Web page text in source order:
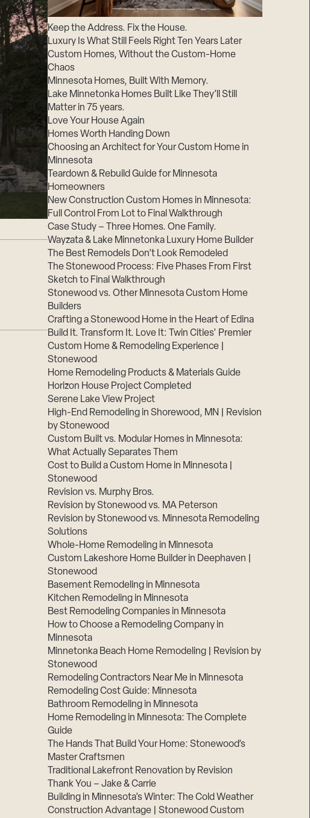
Keep the Address. Fix the House.
Luxury Is What Still Feels Right Ten Years Later
Custom Homes, Without the Custom-Home
Chaos
Minnesota Homes, Built With Memory.
Lake Minnetonka Homes Built Like They’ll Still
Matter in 75 years.
Love Your House Again
Homes Worth Handing Down
Choosing an Architect for Your Custom Home in
Minnesota
Teardown & Rebuild Guide for Minnesota
Homeowners
New Construction Custom Homes in Minnesota:
Full Control From Lot to Final Walkthrough
Case Study – Three Homes. One Family.
Wayzata & Lake Minnetonka Luxury Home Builder
The Best Remodels Don’t Look Remodeled
The Stonewood Process: Five Phases From First
Sketch to Final Walkthrough
Stonewood vs. Other Minnesota Custom Home
Builders
Crafting a Stonewood Home in the Heart of Edina
Build It. Transform It. Love It: Twin Cities’ Premier
Custom Home & Remodeling Experience |
Stonewood
Home Remodeling Products & Materials Guide
Horizon House Project Completed
Serene Lake View Project
High-End Remodeling in Shorewood, MN | Revision
by Stonewood
Custom Built vs. Modular Homes in Minnesota:
What Actually Separates Them
Cost to Build a Custom Home in Minnesota |
Stonewood
Revision vs. Murphy Bros.
Revision by Stonewood vs. MA Peterson
Revision by Stonewood vs. Minnesota Remodeling
Solutions
Whole-Home Remodeling in Minnesota
Custom Lakeshore Home Builder in Deephaven |
Stonewood
Basement Remodeling in Minnesota
Kitchen Remodeling in Minnesota
Best Remodeling Companies in Minnesota
How to Choose a Remodeling Company in
Minnesota
Minnetonka Beach Home Remodeling | Revision by
Stonewood
Remodeling Contractors Near Me in Minnesota
Remodeling Cost Guide: Minnesota
Bathroom Remodeling in Minnesota
Home Remodeling in Minnesota: The Complete
Guide
The Hands That Build Your Home: Stonewood’s
Master Craftsmen
Traditional Lakefront Renovation by Revision
Thank You – Jake & Carrie
Building in Minnesota’s Winter: The Cold Weather
Construction Advantage | Stonewood Custom